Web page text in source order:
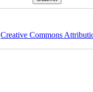
Creative Commons